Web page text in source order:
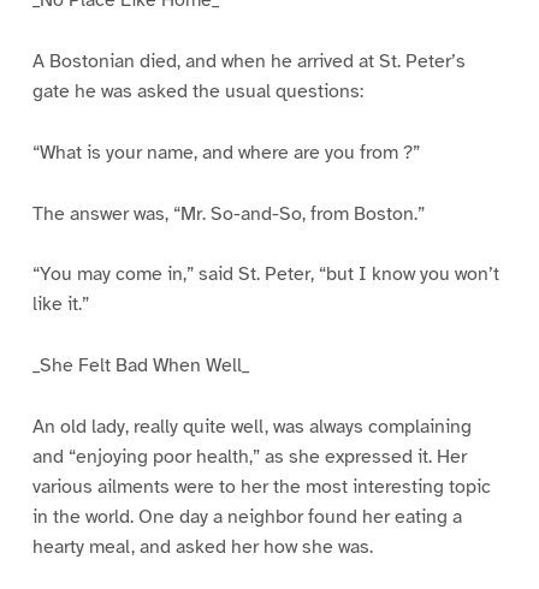
A Bostonian died, and when he arrived at St. Peter’s
gate he was asked the usual questions:
“What is your name, and where are you from ?”
The answer was, “Mr. So-and-So, from Boston.”
“You may come in,” said St. Peter, “but I know you won’t
like it.”
_She Felt Bad When Well_
An old lady, really quite well, was always complaining
and “enjoying poor health,” as she expressed it. Her
various ailments were to her the most interesting topic
in the world. One day a neighbor found her eating a
hearty meal, and asked her how she was.